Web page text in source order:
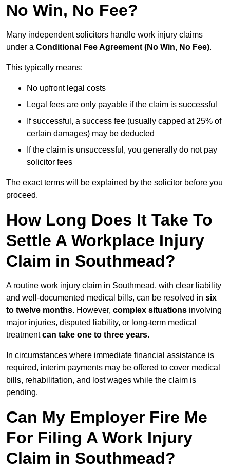
No Win, No Fee?
Many independent solicitors handle work injury claims
under a Conditional Fee Agreement (No Win, No Fee).
This typically means:
No upfront legal costs
Legal fees are only payable if the claim is successful
If successful, a success fee (usually capped at 25% of
certain damages) may be deducted
If the claim is unsuccessful, you generally do not pay
solicitor fees
The exact terms will be explained by the solicitor before you
proceed.
How Long Does It Take To
Settle A Workplace Injury
Claim in Southmead?
A routine work injury claim in Southmead, with clear liability
and well-documented medical bills, can be resolved in six
to twelve months. However, complex situations involving
major injuries, disputed liability, or long-term medical
treatmentcan take one to three years.
In circumstances where immediate financial assistance is
required, interim payments may be offered to cover medical
bills, rehabilitation, and lost wages while the claim is
pending.
Can My Employer Fire Me
For Filing A Work Injury
Claim in Southmead?